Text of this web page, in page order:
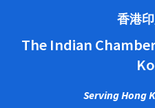
香港
The Indian
Serving Hong